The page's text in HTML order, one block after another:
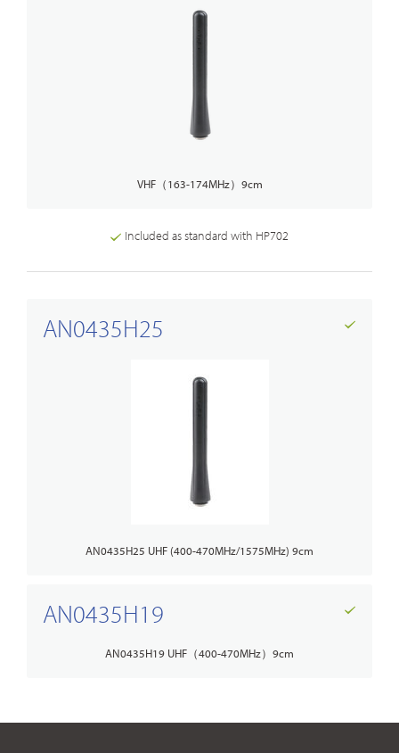
VHF（163-174MHz）9cm
Included as standard with HP702
AN0435H25
AN0435H25 UHF (400-470MHz/1575MHz) 9cm
AN0435H19
AN0435H19 UHF（400-470MHz）9cm